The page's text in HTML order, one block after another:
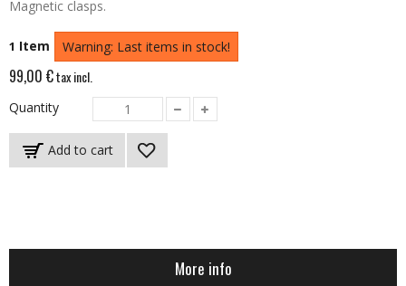
Magnetic clasps.
1 Item Warning: Last items in stock!
99,00 €tax incl.
Quantity
Add to cart
More info